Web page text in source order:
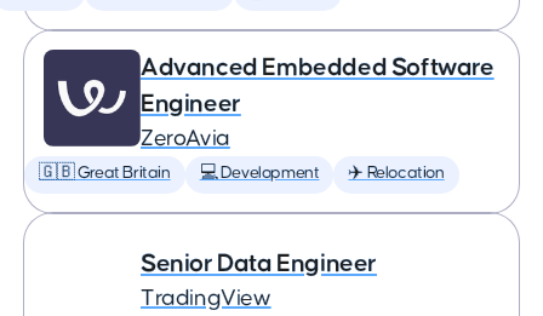
Advanced Embedded Software
Engineer
ZeroAvia
🇬🇧 Great Britain 💻 Development ✈️ Relocation
Senior Data Engineer
TradingView